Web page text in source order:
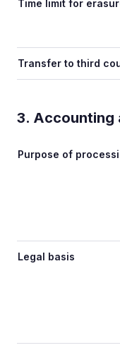
Time limit for
Transfer to third
3. Accounting
Purpose of
Legal basis